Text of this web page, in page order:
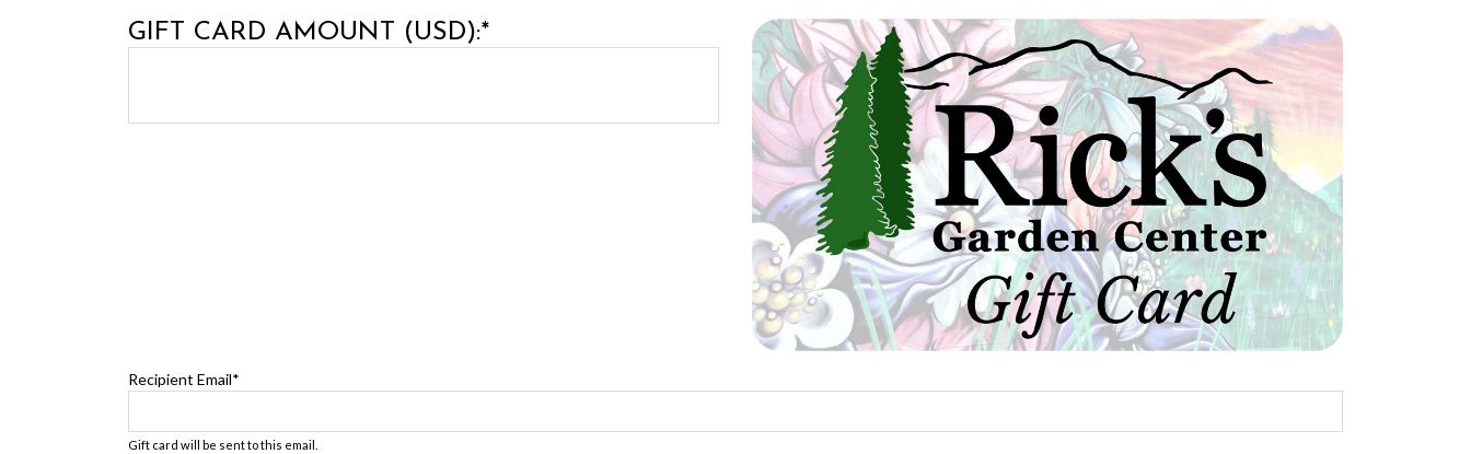
GIFT CARD AMOUNT (USD):*
Recipient Email*
Gift card will be sent to this email.